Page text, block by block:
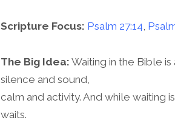
Scripture Focus: Psalm 27:14,
The Big Idea: Waiting in the Bible
silence and sound,
calm and activity. And while waiting
waits.